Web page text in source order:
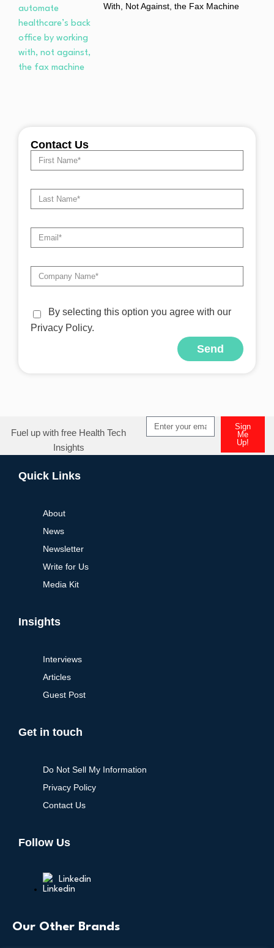
With, Not Against, the Fax Machine
Contact Us
By selecting this option you agree with our
Privacy Policy.
Send
Fuel up with free Health Tech
Insights
Sign
Me
Up!
Quick Links
About
News
Newsletter
Write for Us
Media Kit
Insights
Interviews
Articles
Guest Post
Get in touch
Do Not Sell My Information
Privacy Policy
Contact Us
Follow Us
Linkedin
Our Other Brands